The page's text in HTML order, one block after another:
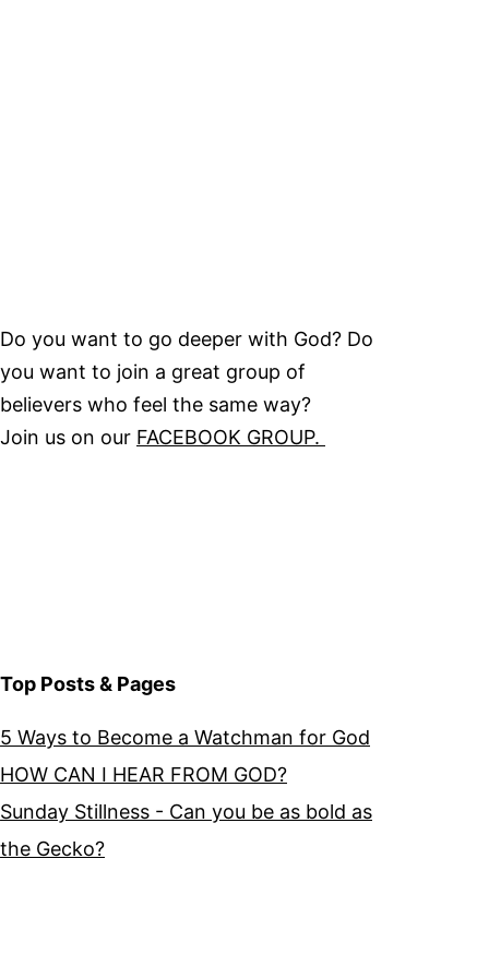
Do you want to go deeper with God? Do
you want to join a great group of
believers who feel the same way?
Join us on our FACEBOOK GROUP.
Top Posts & Pages
5 Ways to Become a Watchman for God
HOW CAN I HEAR FROM GOD?
Sunday Stillness - Can you be as bold as
the Gecko?